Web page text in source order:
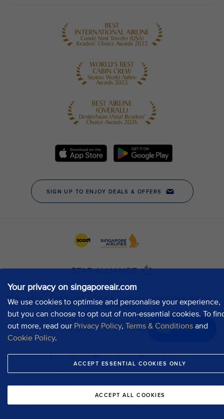
Your privacy on singaporeair.com
We use cookies to optimise and personalise your experience,
but you can choose to opt out of non-essential cookies. To
out more, read our Privacy Policy, Terms & Conditions and
Cookie Policy.
ACCEPT ESSENTIAL COOKIES ONLY
ACCEPT ALL COOKIES
Chat now